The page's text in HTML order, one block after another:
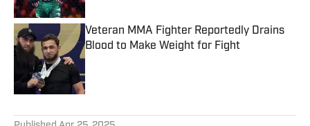
Veteran MMA Fighter Reportedly Drains
Blood to Make Weight for Fight
Published by on Invalid Date